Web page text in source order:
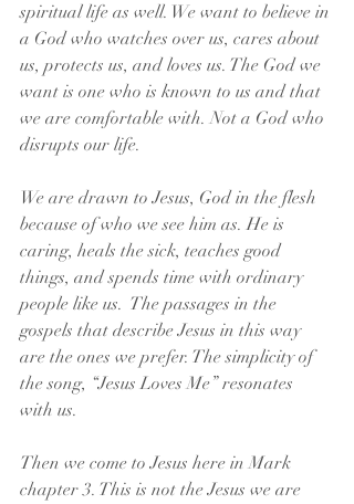
spiritual life as well. We want to believe in
a God who watches over us, cares about
us, protects us, and loves us. The God we
want is one who is known to us and that
we are comfortable with. Not a God who
disrupts our life.
We are drawn to Jesus, God in the flesh
because of who we see him as. He is
caring, heals the sick, teaches good
things, and spends time with ordinary
people like us.  The passages in the
gospels that describe Jesus in this way
are the ones we prefer. The simplicity of
the song, “Jesus Loves Me” resonates
with us.
Then we come to Jesus here in Mark
chapter 3. This is not the Jesus we are